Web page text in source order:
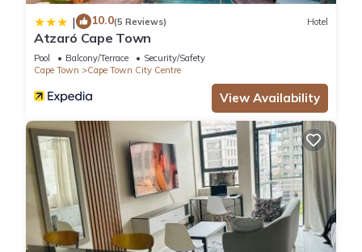
| 10.0(5 Reviews) Hotel
Atzaró Cape Town
Pool Balcony/Terrace
Security/Safety
Cape Town
Cape Town City Centre
View Availability